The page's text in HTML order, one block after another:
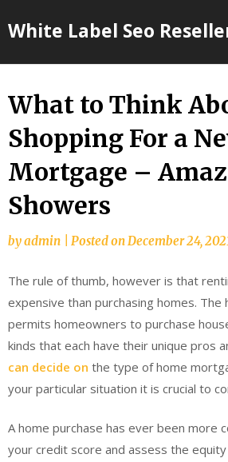
toWhite Label Seo
What to Think
Shopping For a
Mortgage –
Showers
byadmin Posted onDecember 24,
The rule of thumb, however is that
expensive than purchasing homes.
permits homeowners to purchase
kinds that each have their unique pros
can decide on the type of home
your particular situation it is crucial to
A home purchase has ever been more
your credit score and assess the